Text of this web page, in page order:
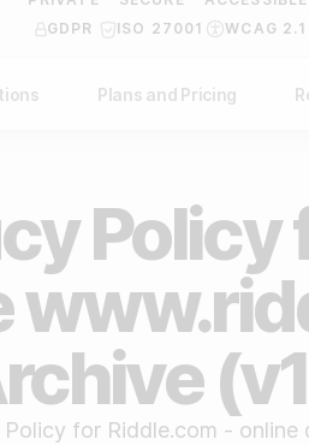
GDPR
ISO 27001
WCAG 2.1
Gather zero-party
Engage your
Generate high-
Plans and Pricing
Custom code
Policy
Policy for Riddle.com - online